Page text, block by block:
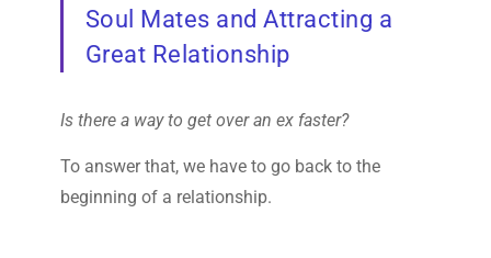
Soul Mates and Attracting a
Great Relationship
Is there a way to get over an ex faster?
To answer that, we have to go back to the
beginning of a relationship.